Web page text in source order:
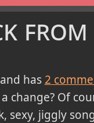
from
and has 2
change? Of
sexy, jiggly